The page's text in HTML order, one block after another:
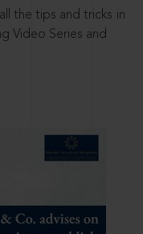
the tips and tricks in
Video Series and